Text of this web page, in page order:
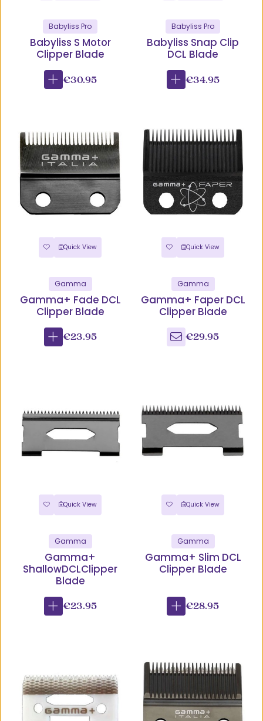
Babyliss Pro
Babyliss S Motor
Clipper Blade
€30.95
Babyliss Pro
Babyliss Snap Clip
DCL Blade
€34.95
Quick View
Gamma
Gamma+ Fade DCL
Clipper Blade
€23.95
Quick View
Gamma
Gamma+ Faper DCL
Clipper Blade
€29.95
Quick View
Gamma
Gamma+
ShallowDCLClipper
Blade
€23.95
Quick View
Gamma
Gamma+ Slim DCL
Clipper Blade
€28.95